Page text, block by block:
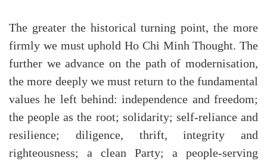
The greater the historical turning point, the more
firmly we must uphold Ho Chi Minh Thought. The
further we advance on the path of modernisation,
the more deeply we must return to the fundamental
values he left behind: independence and freedom;
the people as the root; solidarity; self-reliance and
resilience; diligence, thrift, integrity and
righteousness; a clean Party; a people-serving